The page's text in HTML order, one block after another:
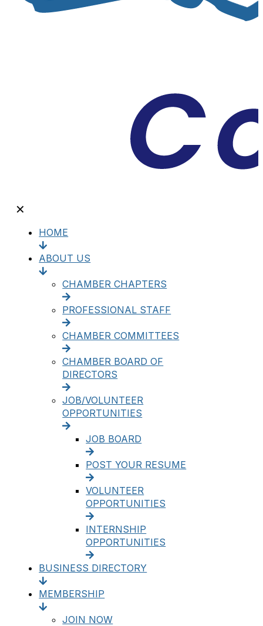
✕
HOME
ABOUT US
CHAMBER CHAPTERS
PROFESSIONAL STAFF
CHAMBER COMMITTEES
CHAMBER BOARD OF
DIRECTORS
JOB/VOLUNTEER
OPPORTUNITIES
JOB BOARD
POST YOUR RESUME
VOLUNTEER
OPPORTUNITIES
INTERNSHIP
OPPORTUNITIES
BUSINESS DIRECTORY
MEMBERSHIP
JOIN NOW